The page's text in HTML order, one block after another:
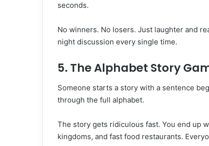
seconds.
No winners. No losers. Just laughter and
night discussion every single time.
5. The Alphabet Story
Someone starts a story with a sentence
through the full alphabet.
The story gets ridiculous fast. You end up
kingdoms, and fast food restaurants.